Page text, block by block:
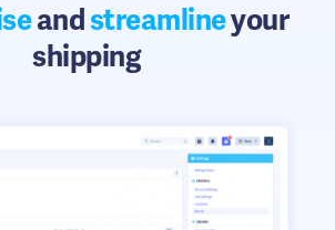
andstreamlineyour
shipping